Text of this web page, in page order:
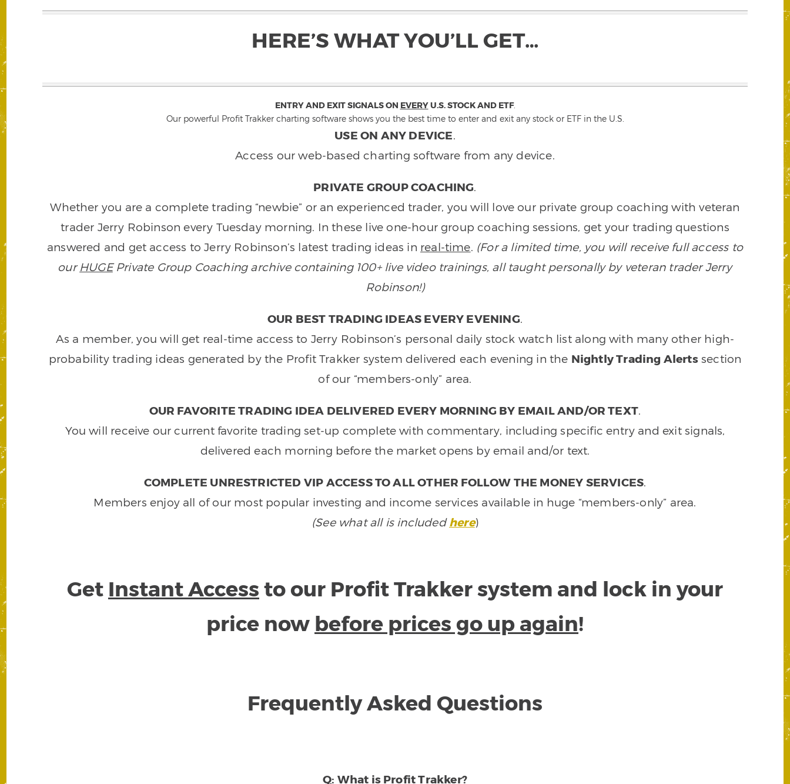
HERE’S WHAT YOU’LL GET…
ENTRY AND EXIT SIGNALS ON EVERYU.S. STOCK AND ETF.
Our powerful Profit Trakker charting software shows you the best time to enter and exit any stock or ETF in the U.S.
USE ON ANY DEVICE.
Access our web-based charting software from any device.
PRIVATE GROUP COACHING.
Whether you are a complete trading “newbie” or an experienced trader, you will love our private group coaching with veteran
trader Jerry Robinson every Tuesday morning. In these live one-hour group coaching sessions, get your trading questions
answered and get access to Jerry Robinson’s latest trading ideas in real-time. (For a limited time, you will receive full access to
ourHUGEPrivate Group Coaching archive containing 100+ live video trainings, all taught personally by veteran trader Jerry
Robinson!)
OUR BEST TRADING IDEAS EVERY EVENING.
As a member, you will get real-time access to Jerry Robinson’s personal daily stock watch list along with many other high-
probability trading ideas generated by the Profit Trakker system delivered each evening in the Nightly Trading Alertssection
of our “members-only” area.
OUR FAVORITE TRADING IDEA DELIVERED EVERY MORNING BY EMAIL AND/OR TEXT.
You will receive our current favorite trading set-up complete with commentary, including specific entry and exit signals,
delivered each morning before the market opens by email and/or text.
COMPLETE UNRESTRICTED VIP ACCESS TO ALL OTHER FOLLOW THE MONEY SERVICES.
Members enjoy all of our most popular investing and income services available in huge “members-only” area.
(See what all is includedhere)
Get Instant Access to our Profit Trakker system and lock in your
price now before prices go up again!
Frequently Asked Questions
Q: What is Profit Trakker?